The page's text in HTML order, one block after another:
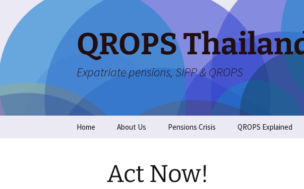
content
QROPS
Expatriate pensions, SIPP & QROPS
Home About Us Pensions Crisis QROPS Explained
Act Now!